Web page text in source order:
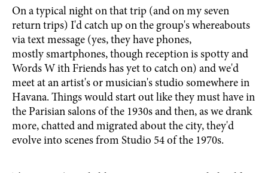
On a typical night on that trip (and on my seven
return trips) I'd catch up on the group's whereabouts
via text message (yes, they have phones,
mostly smartphones, though reception is spotty and
Words W ith Friends has yet to catch on) and we'd
meet at an artist's or musician's studio somewhere in
Havana. Things would start out like they must have in
the Parisian salons of the 1930s and then, as we drank
more, chatted and migrated about the city, they'd
evolve into scenes from Studio 54 of the 1970s.